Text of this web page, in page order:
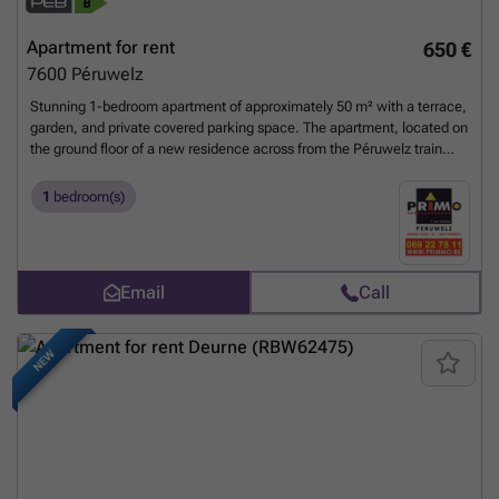
650 €
Apartment for rent
7600 Péruwelz
Stunning 1-bedroom apartment of approximately 50 m² with a terrace,
garden, and private covered parking space. The apartment, located on
the ground floor of a new residence across from the Péruwelz train
of approximately 24.45 m² open to a fully equipped kitchen, 1
bedroom, a beautiful shower room, a separate toilet, and a 3.45 m²
laundry room. Monthly rent: €640 + €60 in common area fees + €60 in
advance payments for utilities (heating and hot water). Available:
January 1, 2025 Technical specifications: - Building with elevator. -
Two-rate electricity. - Kitchen appliances: sink, electric stovetop,
range hood, oven, refrigerator, dishwasher. - Dual-flow mechanical
ventilation. - Shared gas central heating with annual billing.
know more?
1 bedroom(s)
Email Call
NEW